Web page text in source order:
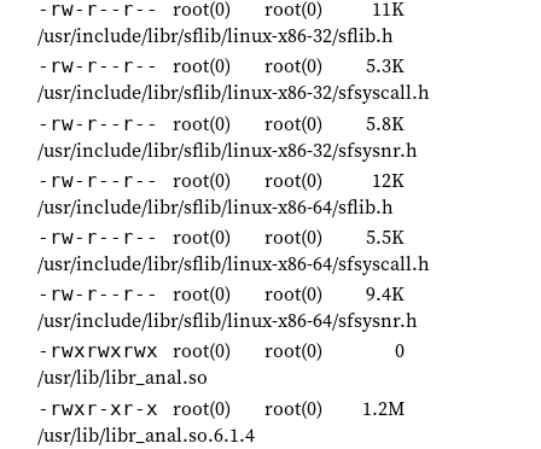
-rw-r--r-- root(0) root(0)
11K
/usr/include/libr/sflib/linux-x86-32/sflib.h
-rw-r--r-- root(0) root(0)
5.3K
/usr/include/libr/sflib/linux-x86-32/sfsyscall.h
-rw-r--r-- root(0) root(0)
5.8K
/usr/include/libr/sflib/linux-x86-32/sfsysnr.h
-rw-r--r-- root(0) root(0)
12K
/usr/include/libr/sflib/linux-x86-64/sflib.h
-rw-r--r-- root(0) root(0)
5.5K
/usr/include/libr/sflib/linux-x86-64/sfsyscall.h
-rw-r--r-- root(0) root(0)
9.4K
/usr/include/libr/sflib/linux-x86-64/sfsysnr.h
-rwxrwxrwx root(0) root(0)
0
/usr/lib/libr_anal.so
-rwxr-xr-x root(0) root(0)
1.2M
/usr/lib/libr_anal.so.6.1.4